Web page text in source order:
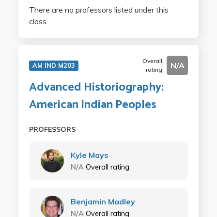
There are no professors listed under this
class.
AM IND M203
Overall
rating
N/A
Advanced Historiography:
American Indian Peoples
PROFESSORS
Kyle Mays
N/A Overall rating
Benjamin Madley
N/A Overall rating